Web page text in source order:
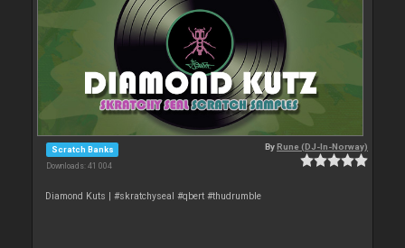
Scratch Banks
Downloads: 41 004
ByRune (DJ-In-Norway)
Diamond Kuts | #skratchyseal #qbert #thudrumble